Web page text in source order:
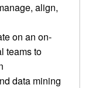
align,
on an on-
teams to
data mining